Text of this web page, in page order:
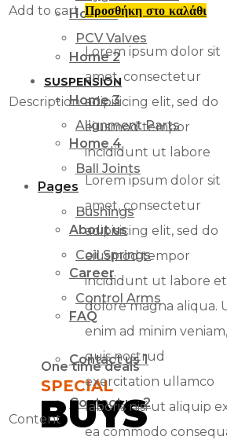
Home 1
Home 2
Home 3
Home 4
Pages
About us
Career
FAQ
Contact us 1
Contact us 2
PCV Valves
SUSPENSION
Alignment Parts
Ball Joints
Bushings
Coil Springs
Control Arms
One time deals
SPECIAL
BUYS
Add to cart Προσθήκη στο καλάθι
Description
Lorem ipsum dolor sit
amet, consectetur
adipisicing elit, sed do
eiusmod tempor
incididunt ut labore
Content
Lorem ipsum dolor sit
amet, consectetur
adipisicing elit, sed do
eiusmod tempor
incididunt ut labore et
dolore magna aliqua.
enim ad minim veniam,
quis nostrud
exercitation ullamco
laboris nisi ut aliquip
ea commodo